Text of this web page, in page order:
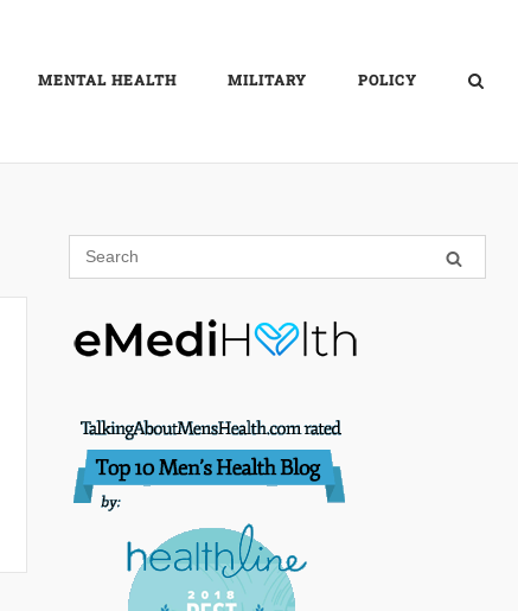
MENTAL HEALTH MILITARY POLICY